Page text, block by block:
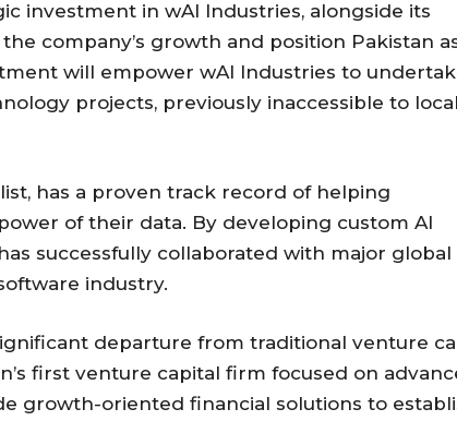
investment in wAI Industries, alongside its
company’s growth and position Pakistan
will empower wAI Industries to
projects, previously inaccessible to local
has a proven track record of helping
of their data. By developing custom AI
successfully collaborated with major global
industry.
departure from traditional venture
first venture capital firm focused on
growth-oriented financial solutions to